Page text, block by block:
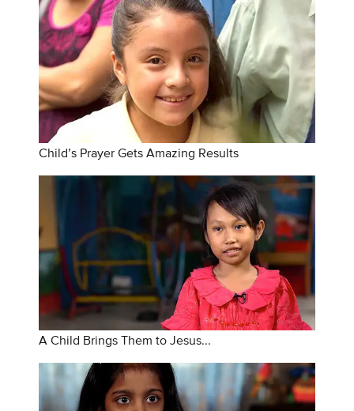
Child’s Prayer Gets Amazing Results
A Child Brings Them to Jesus...